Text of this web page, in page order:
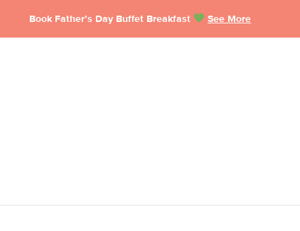
Book Father’s Day Buffet Breakfast See More